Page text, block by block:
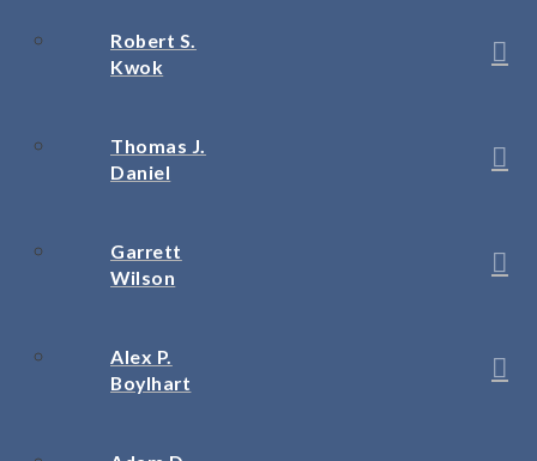
Robert S.
Kwok
Thomas J.
Daniel
Garrett
Wilson
Alex P.
Boylhart